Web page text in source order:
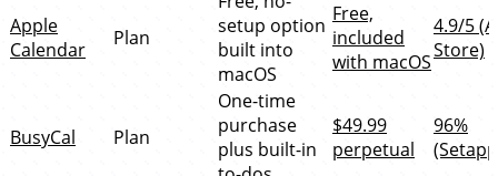
Apple
Calendar
Plan
setup option
built into
macOS
Free,
included
with macOS
4.9/5
Store)
BusyCal Plan
One-time
purchase
plus built-in
$49.99
perpetual
96%